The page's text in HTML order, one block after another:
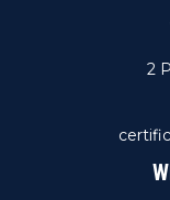
2